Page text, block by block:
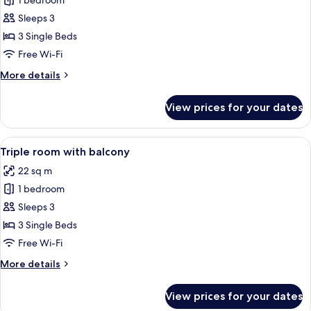
Standard
Triple
Room
Sleeps 3
3 Single Beds
Free Wi-Fi
More details
More
Triple
Room
View prices for your dates
View
all
photos
for
Triple
room
with
A hotel room with two beds, a small
8
Triple room with balcony
22 sq m
1 bedroom
Sleeps 3
3 Single Beds
Free Wi-Fi
More details
More
View prices for your dates